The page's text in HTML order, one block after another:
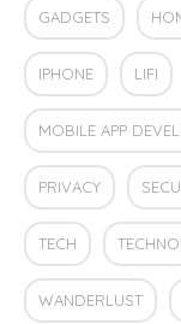
GADGETS
IPHONE LIFI
MOBILE APP
PRIVACY
TECH
WANDERLUST